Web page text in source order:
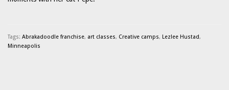
Tags: Abrakadoodle franchise, art classes, Creative camps, Lezlee Hustad,
Minneapolis